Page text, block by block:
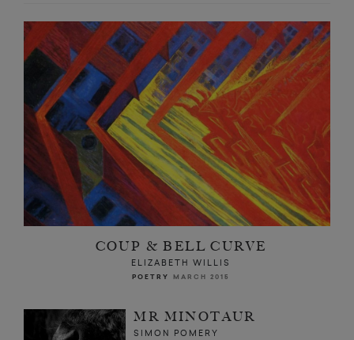
COUP & BELL CURVE
ELIZABETH WILLIS
POETRY MARCH 2015
MR MINOTAUR
SIMON POMERY